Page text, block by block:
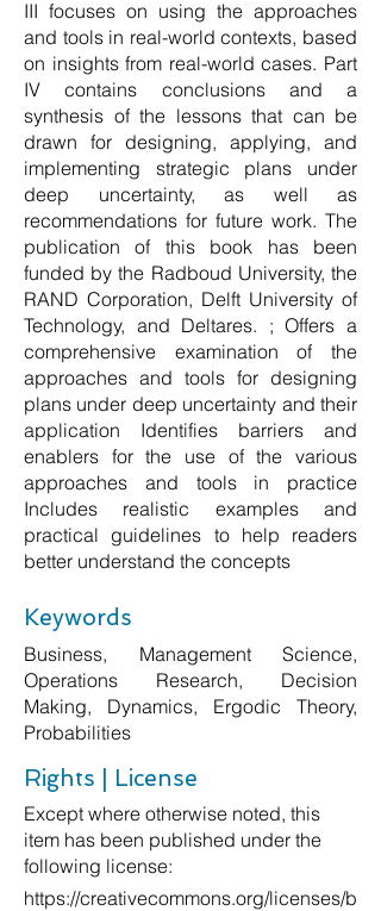
III focuses on using the approaches
and tools in real-world contexts, based
on insights from real-world cases. Part
IV contains conclusions and a
synthesis of the lessons that can be
drawn for designing, applying, and
implementing strategic plans under
deep uncertainty, as well as
recommendations for future work. The
publication of this book has been
funded by the Radboud University, the
RAND Corporation, Delft University of
Technology, and Deltares. ; Offers a
comprehensive examination of the
approaches and tools for designing
plans under deep uncertainty and their
application Identifies barriers and
enablers for the use of the various
approaches and tools in practice
Includes realistic examples and
practical guidelines to help readers
better understand the concepts
Keywords
Business, Management Science,
Operations Research, Decision
Making, Dynamics, Ergodic Theory,
Probabilities
Rights | License
Except where otherwise noted, this
item has been published under the
following license:
https://creativecommons.org/licenses/b